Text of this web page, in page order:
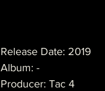
Release Date: 2019
Album: -
Producer: Tac 4